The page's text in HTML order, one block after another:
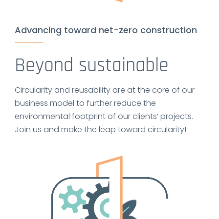
Advancing toward net-zero construction
Beyond sustainable
Circularity and reusability are at the core of our
business model to further reduce the
environmental footprint of our clients’ projects.
Join us and make the leap toward circularity!